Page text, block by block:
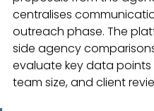
centralises
outreach phase. The
side agency
evaluate key data points
team size, and client